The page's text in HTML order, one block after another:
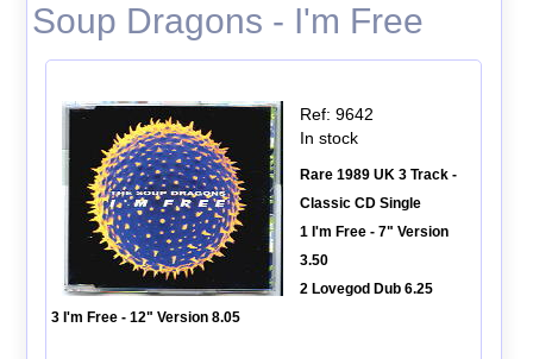
Soup Dragons - I'm Free
Ref: 9642
In stock
Rare 1989 UK 3 Track -
Classic CD Single
1 I'm Free - 7" Version
3.50
2 Lovegod Dub 6.25
3 I'm Free - 12" Version 8.05